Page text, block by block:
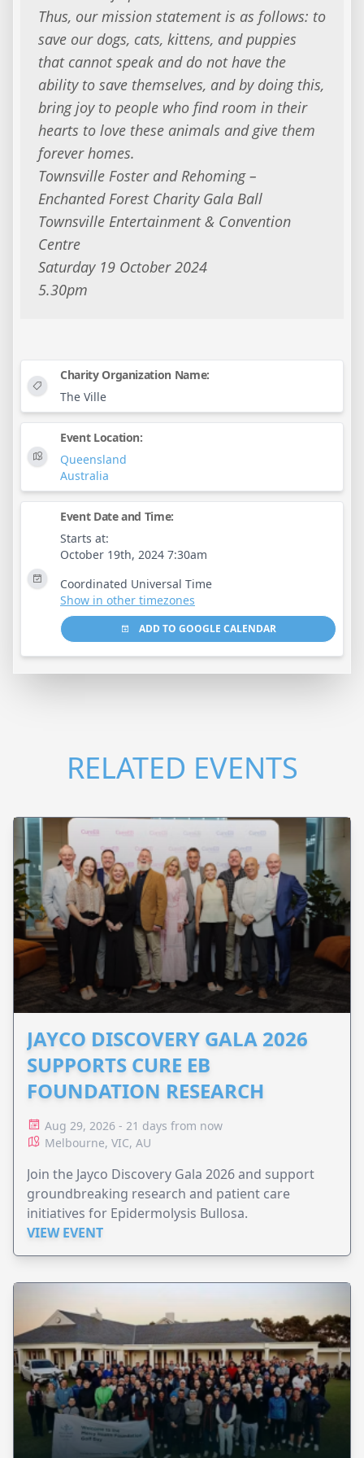
Thus, our mission statement is as follows: to
save our dogs, cats, kittens, and puppies
that cannot speak and do not have the
ability to save themselves, and by doing this,
bring joy to people who find room in their
hearts to love these animals and give them
forever homes.
Townsville Foster and Rehoming –
Enchanted Forest Charity Gala Ball
Townsville Entertainment & Convention
Centre
Saturday 19 October 2024
5.30pm
Charity Organization Name:
The Ville
Event Location:
Queensland
Australia
Event Date and Time:
Starts at:
October 19th, 2024 7:30am
Coordinated Universal Time
Show in other timezones
ADD TO GOOGLE CALENDAR
RELATED EVENTS
JAYCO DISCOVERY GALA 2026
SUPPORTS CURE EB
FOUNDATION RESEARCH
Aug 29, 2026 - 21 days from now
Melbourne, VIC, AU
Join the Jayco Discovery Gala 2026 and support
groundbreaking research and patient care
initiatives for Epidermolysis Bullosa.
VIEW EVENT